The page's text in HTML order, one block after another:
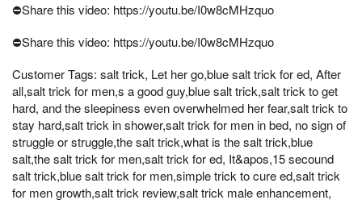
⛔Share this video: https://youtu.be/I0w8cMHzquo
⛔Share this video: https://youtu.be/I0w8cMHzquo
Customer Tags: salt trick, Let her go,blue salt trick for ed, After
all,salt trick for men,s a good guy,blue salt trick,salt trick to get
hard, and the sleepiness even overwhelmed her fear,salt trick to
stay hard,salt trick in shower,salt trick for men in bed, no sign of
struggle or struggle,the salt trick,what is the salt trick,blue
salt,the salt trick for men,salt trick for ed, It&apos,15 secound
salt trick,blue salt trick for men,simple trick to cure ed,salt trick
for men growth,salt trick review,salt trick male enhancement,